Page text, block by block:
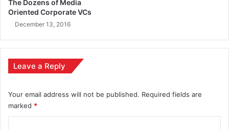
The Dozens of Media
Oriented Corporate VCs
December 13, 2016
Leave a Reply
Your email address will not be published. Required fields are
marked *